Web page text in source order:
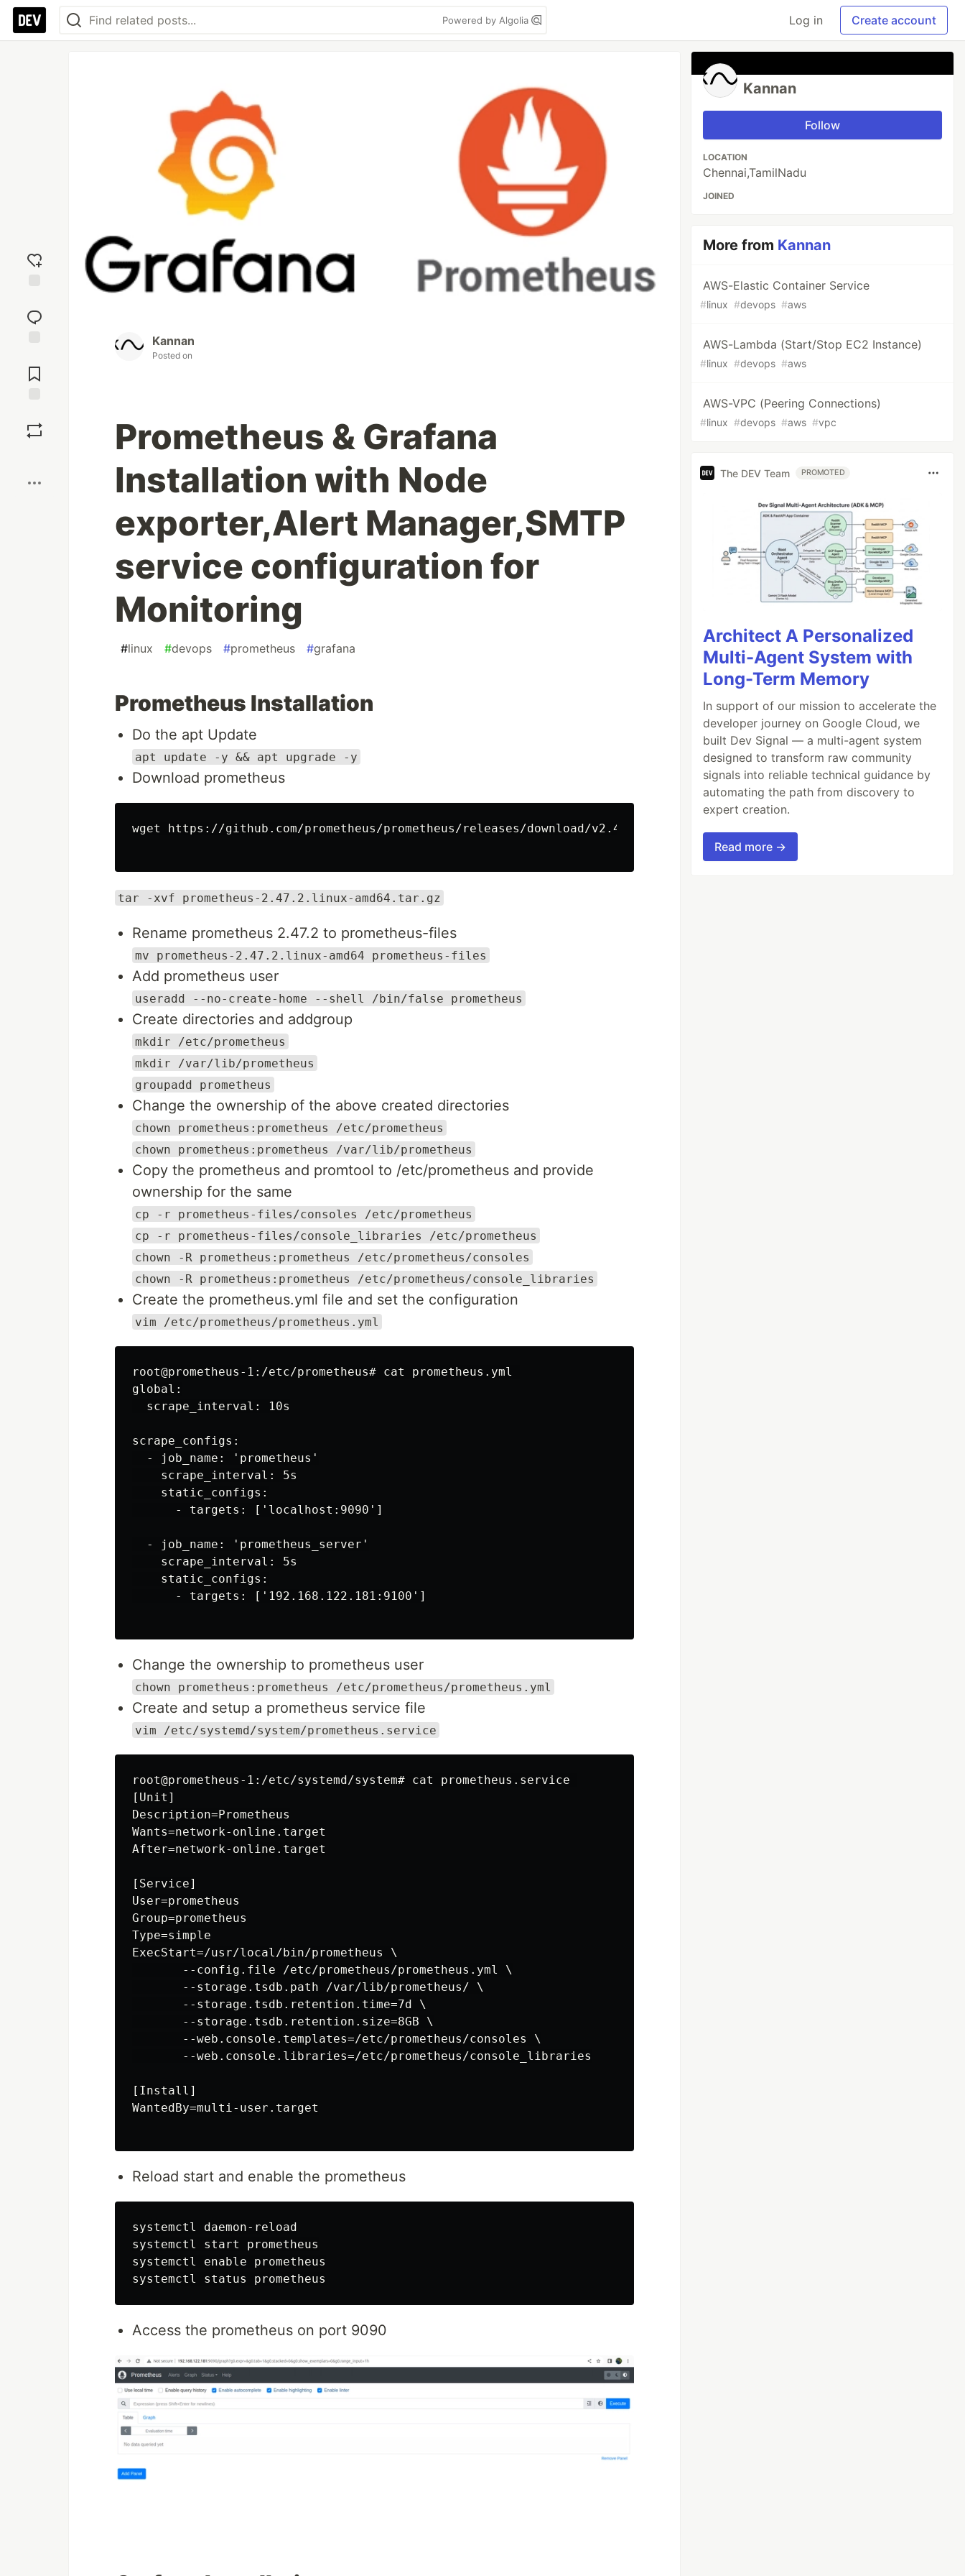
Powered by Algolia Log in Create account
reaction
Comments
Kannan
Posted on
Prometheus & Grafana
Installation with Node
exporter,Alert Manager,SMTP
service configuration for
Monitoring
#linux #devops #prometheus #grafana
Prometheus Installation
Do the apt Update
apt update -y && apt upgrade -y
Download prometheus
wget https://github.com/prometheus/prometheus/releases/download/v2.47.2/prometheus-2.47.2.linux-amd64.tar.gz
tar -xvf prometheus-2.47.2.linux-amd64.tar.gz
Rename prometheus 2.47.2 to prometheus-files
mv prometheus-2.47.2.linux-amd64 prometheus-files
Add prometheus user
useradd --no-create-home --shell /bin/false prometheus
Create directories and addgroup
mkdir /etc/prometheus
mkdir /var/lib/prometheus
groupadd prometheus
Change the ownership of the above created directories
chown prometheus:prometheus /etc/prometheus
chown prometheus:prometheus /var/lib/prometheus
Copy the prometheus and promtool to /etc/prometheus and provide
ownership for the same
cp -r prometheus-files/consoles /etc/prometheus
cp -r prometheus-files/console_libraries /etc/prometheus
chown -R prometheus:prometheus /etc/prometheus/consoles
chown -R prometheus:prometheus /etc/prometheus/console_libraries
Create the prometheus.yml file and set the configuration
vim /etc/prometheus/prometheus.yml
root@prometheus-1:/etc/prometheus# cat prometheus.yml
global:
  scrape_interval: 10s
scrape_configs:
  - job_name: 'prometheus'
    scrape_interval: 5s
    static_configs:
      - targets: ['localhost:9090']
  - job_name: 'prometheus_server'
    scrape_interval: 5s
    static_configs:
      - targets: ['192.168.122.181:9100']
Change the ownership to prometheus user
chown prometheus:prometheus /etc/prometheus/prometheus.yml
Create and setup a prometheus service file
vim /etc/systemd/system/prometheus.service
root@prometheus-1:/etc/systemd/system# cat prometheus.service
[Unit]
Description=Prometheus
Wants=network-online.target
After=network-online.target
[Service]
User=prometheus
Group=prometheus
Type=simple
ExecStart=/usr/local/bin/prometheus \
       --config.file /etc/prometheus/prometheus.yml \
       --storage.tsdb.path /var/lib/prometheus/ \
       --storage.tsdb.retention.time=7d \
       --storage.tsdb.retention.size=8GB \
       --web.console.templates=/etc/prometheus/consoles \
       --web.console.libraries=/etc/prometheus/console_libraries
[Install]
WantedBy=multi-user.target
Reload start and enable the prometheus
systemctl daemon-reload
systemctl start prometheus
systemctl enable prometheus
Access the prometheus on port 9090
Kannan
Follow
LOCATION
Chennai,TamilNadu
JOINED
More from Kannan
AWS-Elastic Container Service
#linux #devops #aws
AWS-Lambda (Start/Stop EC2 Instance)
#linux #devops #aws
AWS-VPC (Peering Connections)
#linux #devops #aws #vpc
The DEV Team PROMOTED
Architect A Personalized
Multi-Agent System with
Long-Term Memory
In support of our mission to accelerate the
developer journey on Google Cloud, we
built Dev Signal — a multi-agent system
designed to transform raw community
signals into reliable technical guidance by
automating the path from discovery to
expert creation.
Read more →